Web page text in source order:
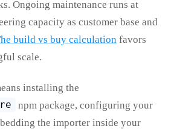
Ongoing maintenance runs at
capacity as customer base and
build vs buy calculation favors
scale.
installing the
npm package, configuring your
the importer inside your